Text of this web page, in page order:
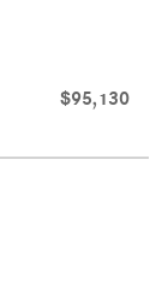
$95,130